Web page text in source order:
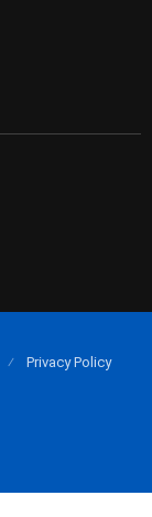
Privacy Policy